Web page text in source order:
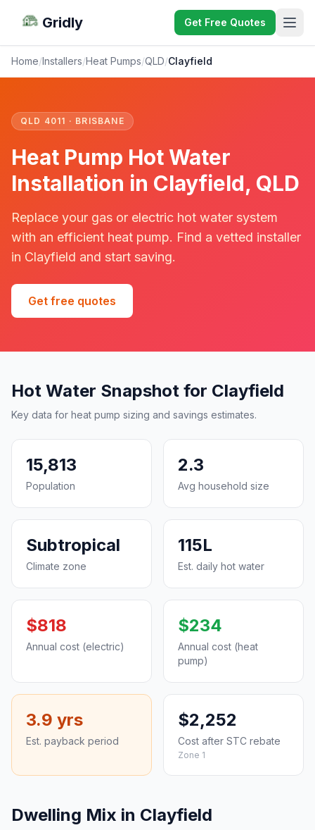
Gridly Get Free Quotes
Home/Installers/Heat Pumps/QLD/Clayfield
QLD 4011 · BRISBANE
Heat Pump Hot Water
Installation in Clayfield, QLD
Replace your gas or electric hot water system
with an efficient heat pump. Find a vetted installer
in Clayfield and start saving.
Get free quotes
Hot Water Snapshot for Clayfield
Key data for heat pump sizing and savings estimates.
15,813
Population
2.3
Avg household size
Subtropical
Climate zone
115L
Est. daily hot water
$818
Annual cost (electric)
$234
Annual cost (heat
pump)
3.9 yrs
Est. payback period
$2,252
Cost after STC rebate
Zone 1
Dwelling Mix in Clayfield